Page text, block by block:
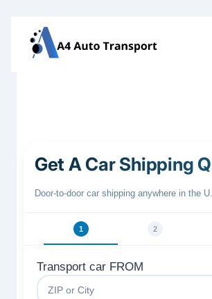
content
Get A Car Shipping
Door‑to‑door car shipping anywhere in the
1 2
Transport car FROM